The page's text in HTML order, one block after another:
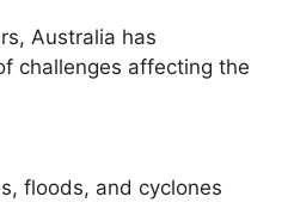
Australia has
challenges affecting the
floods, and cyclones